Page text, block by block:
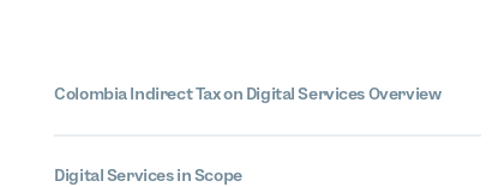
ColombiaIndirect Tax on Digital Services Overview
Digital Services in Scope